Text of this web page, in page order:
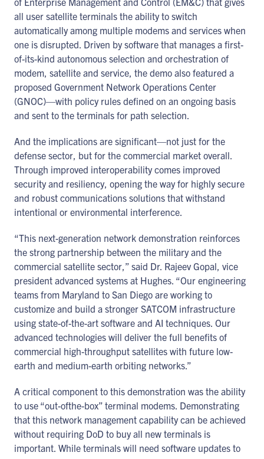
all user satellite terminals the ability to switch
automatically among multiple modems and services when
one is disrupted. Driven by software that manages a first-
of-its-kind autonomous selection and orchestration of
modem, satellite and service, the demo also featured a
proposed Government Network Operations Center
(GNOC)—with policy rules defined on an ongoing basis
and sent to the terminals for path selection.
And the implications are significant—not just for the
defense sector, but for the commercial market overall.
Through improved interoperability comes improved
security and resiliency, opening the way for highly secure
and robust communications solutions that withstand
intentional or environmental interference.
“This next-generation network demonstration reinforces
the strong partnership between the military and the
commercial satellite sector,” said Dr. Rajeev Gopal, vice
president advanced systems at Hughes. “Our engineering
teams from Maryland to San Diego are working to
customize and build a stronger SATCOM infrastructure
using state-of-the-art software and AI techniques. Our
advanced technologies will deliver the full benefits of
commercial high-throughput satellites with future low-
earth and medium-earth orbiting networks.”
A critical component to this demonstration was the ability
to use “out-ofthe-box” terminal modems. Demonstrating
that this network management capability can be achieved
without requiring DoD to buy all new terminals is
important. While terminals will need software updates to